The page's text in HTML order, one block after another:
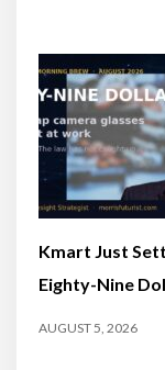
Kmart Just
Eighty-Nine
AUGUST 5, 2026